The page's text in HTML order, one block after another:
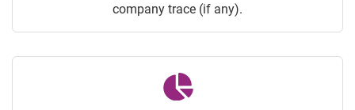
company trace (if any).